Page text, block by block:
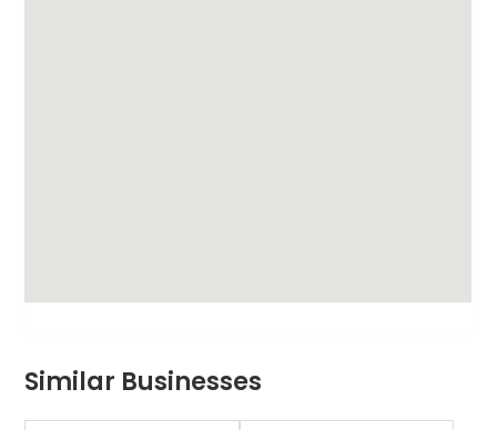
Similar Businesses